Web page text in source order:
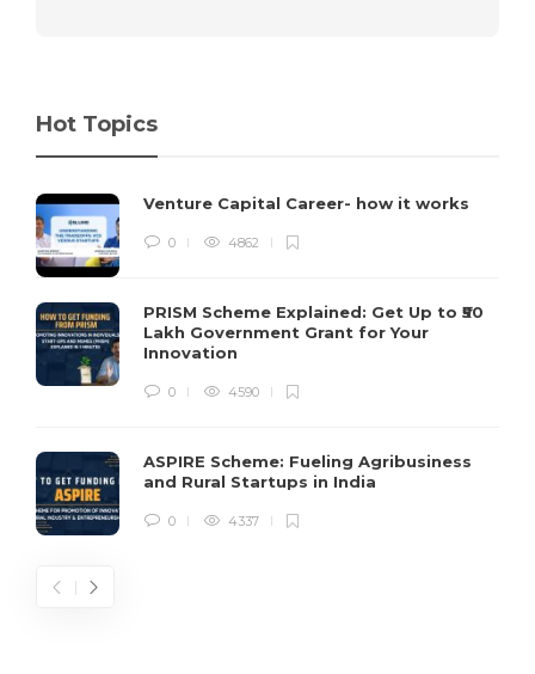
Hot Topics
Venture Capital Career- how it works
0 4862
PRISM Scheme Explained: Get Up to ₹50
Lakh Government Grant for Your
Innovation
0 4590
ASPIRE Scheme: Fueling Agribusiness
and Rural Startups in India
0 4337